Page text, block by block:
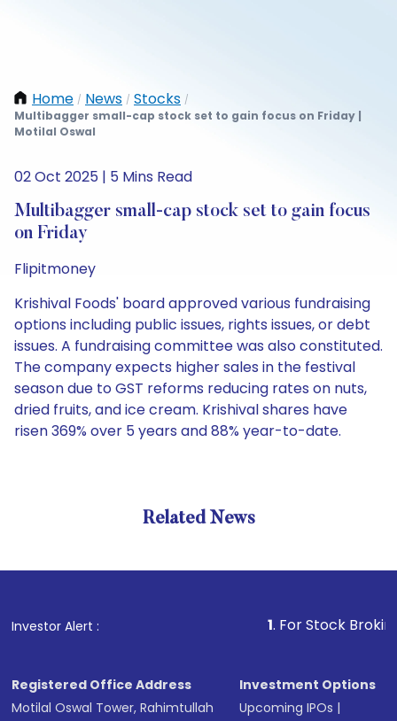
Home / News / Stocks /
Multibagger small-cap stock set to gain focus on Friday |
Motilal Oswal
02 Oct 2025 | 5 Mins Read
Multibagger small-cap stock set to gain focus
on Friday
Flipitmoney
Krishival Foods' board approved various fundraising
options including public issues, rights issues, or debt
issues. A fundraising committee was also constituted.
The company expects higher sales in the festival
season due to GST reforms reducing rates on nuts,
dried fruits, and ice cream. Krishival shares have
risen 369% over 5 years and 88% year-to-date.
Related News
Investor Alert : . For Stock Broking,
Registered Office Address
Motilal Oswal Tower, Rahimtullah
Investment Options
Upcoming IPOs |